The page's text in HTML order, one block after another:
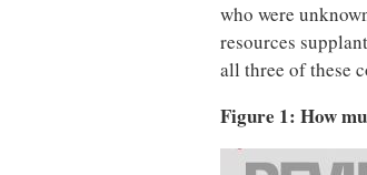
who were
resources
all three of these
Figure 1: How